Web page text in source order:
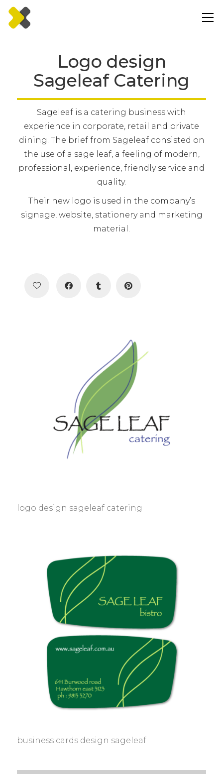
Logo design
Sageleaf Catering
Sageleaf is a catering business with
experience in corporate, retail and private
dining. The brief from Sageleaf consisted on
the use of a sage leaf, a feeling of modern,
professional, experience, friendly service and
quality.
Their new logo is used in the company’s
signage, website, stationery and marketing
material.
logo design sageleaf catering
business cards design sageleaf